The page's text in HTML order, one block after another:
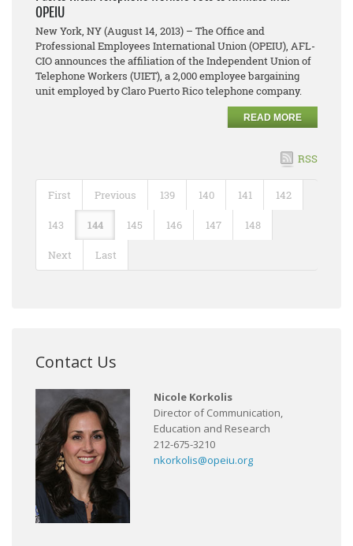
OPEIU
New York, NY (August 14, 2013) – The Office and
Professional Employees International Union (OPEIU), AFL-
CIO announces the affiliation of the Independent Union of
Telephone Workers (UIET), a 2,000 employee bargaining
unit employed by Claro Puerto Rico telephone company.
READ MORE
RSS
First Previous 139 140 141 142
143 144 145 146 147 148
Next Last
Contact Us
Nicole Korkolis
Director of Communication,
Education and Research
212-675-3210
nkorkolis@opeiu.org